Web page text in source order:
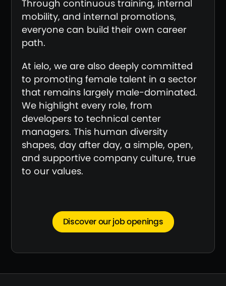
Through continuous training, internal
mobility, and internal promotions,
everyone can build their own career
path.
At ielo, we are also deeply committed
to promoting female talent in a sector
that remains largely male-dominated.
We highlight every role, from
developers to technical center
managers. This human diversity
shapes, day after day, a simple, open,
and supportive company culture, true
to our values.
Discover our job openings